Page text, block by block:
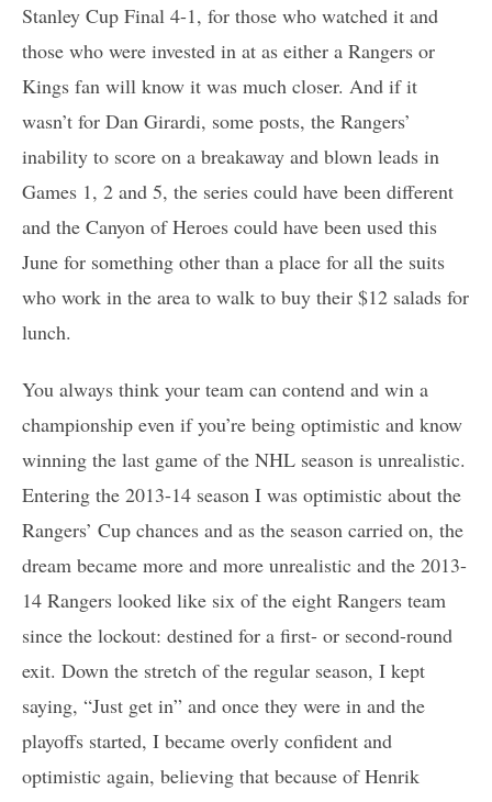
Stanley Cup Final 4-1, for those who watched it and
those who were invested in at as either a Rangers or
Kings fan will know it was much closer. And if it
wasn’t for Dan Girardi, some posts, the Rangers’
inability to score on a breakaway and blown leads in
Games 1, 2 and 5, the series could have been different
and the Canyon of Heroes could have been used this
June for something other than a place for all the suits
who work in the area to walk to buy their $12 salads for
lunch.
You always think your team can contend and win a
championship even if you’re being optimistic and know
winning the last game of the NHL season is unrealistic.
Entering the 2013-14 season I was optimistic about the
Rangers’ Cup chances and as the season carried on, the
dream became more and more unrealistic and the 2013-
14 Rangers looked like six of the eight Rangers team
since the lockout: destined for a first- or second-round
exit. Down the stretch of the regular season, I kept
saying, “Just get in” and once they were in and the
playoffs started, I became overly confident and
optimistic again, believing that because of Henrik